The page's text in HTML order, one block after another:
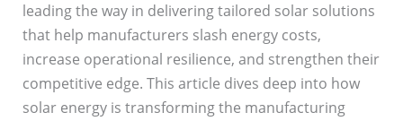
leading the way in delivering tailored solar solutions
that help manufacturers slash energy costs,
increase operational resilience, and strengthen their
competitive edge. This article dives deep into how
solar energy is transforming the manufacturing